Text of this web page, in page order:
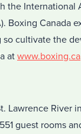
the
Boxing Canada
cultivate the
at www.boxing.ca
Lawrence River
guest rooms